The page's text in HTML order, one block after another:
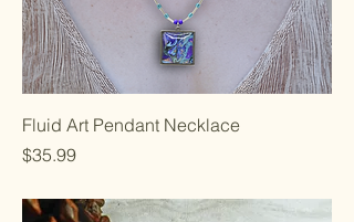
Fluid Art Pendant Necklace
Price
$35.99